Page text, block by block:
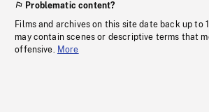
Problematic content?
Films and archives on this site date back up to
may contain scenes or descriptive terms that
offensive. More